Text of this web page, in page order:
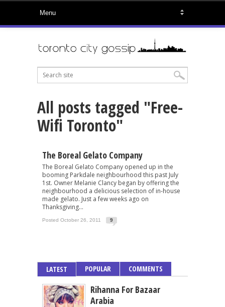
All posts tagged "Free-
Wifi Toronto"
The Boreal Gelato Company
The Boreal Gelato Company opened up in the
booming Parkdale neighbourhood this past July
1st. Owner Melanie Clancy began by offering the
neighbourhood a delicious selection of in-house
made gelato. Just a few weeks ago on
Thanksgiving...
Posted October 26, 2011 9
LATEST POPULAR COMMENTS
Rihanna For Bazaar
Arabia